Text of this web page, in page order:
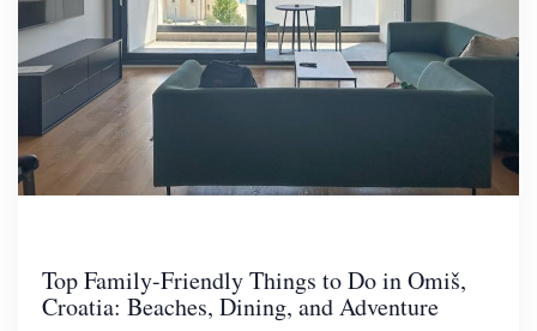
Top Family-Friendly Things to Do in Omiš,
Croatia: Beaches, Dining, and Adventure